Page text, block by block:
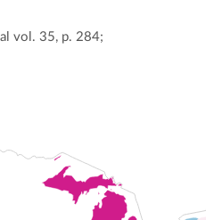
vol. 35, p. 284;